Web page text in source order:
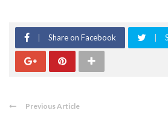
Share on Facebook
Previous Article